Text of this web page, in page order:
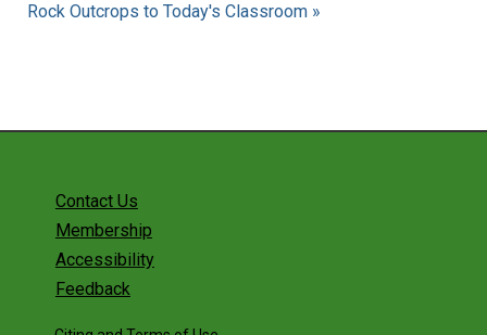
Rock Outcrops to Today's Classroom »
Contact Us
Membership
Accessibility
Feedback